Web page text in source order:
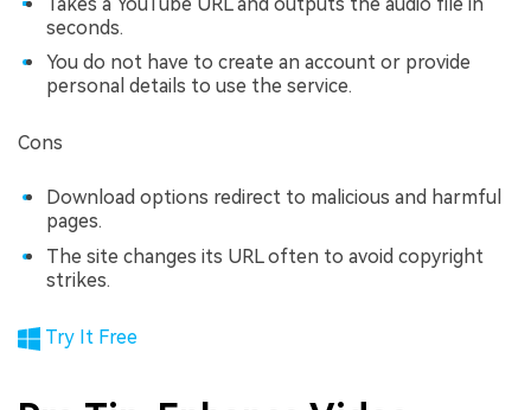
seconds.
You do not have to create an account or provide
personal details to use the service.
Cons
Download options redirect to malicious and harmful
pages.
The site changes its URL often to avoid copyright
strikes.
Try It Free